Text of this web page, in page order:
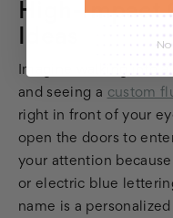
High-Impact
Imagine walking into
and seeing a custom
right in front of your
open the doors to
your attention
or electric blue
name is a